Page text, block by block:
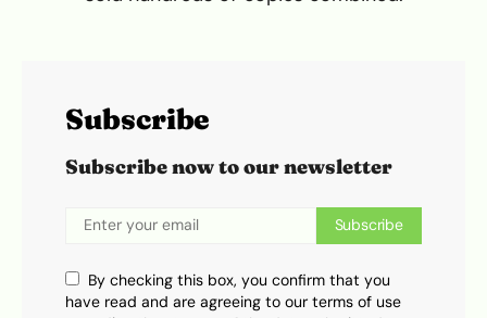
Subscribe
Subscribe now to our newsletter
Subscribe
By checking this box, you confirm that you
have read and are agreeing to our terms of use